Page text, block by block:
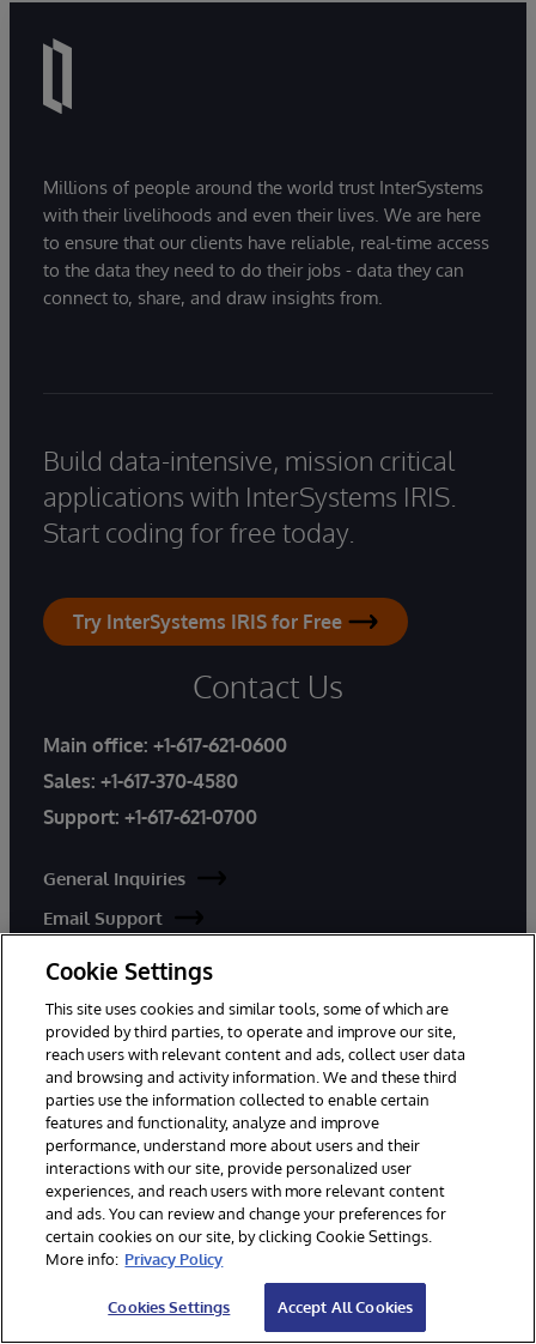
Millions of people around the world trust InterSystems
with their livelihoods and even their lives. We are here
to ensure that our clients have reliable, real-time access
to the data they need to do their jobs - data they can
connect to, share, and draw insights from.
Build data-intensive, mission critical
applications with InterSystems IRIS.
Start coding for free today.
Try InterSystems IRIS for Free
Contact Us
Main office: +1-617-621-0600
Sales: +1-617-370-4580
Support: +1-617-621-0700
General Inquiries
Email Support
Worldwide Offices
PRODUCTS
InterSystems IRIS
InterSystems IRIS for Health
HealthShare
InterSystems Data Studio
SOLUTIONS
Industries
Use Cases
Customer Success
Cookie Settings
This site uses cookies and similar tools, some of which are
provided by third parties, to operate and improve our site,
reach users with relevant content and ads, collect user data
and browsing and activity information. We and these third
parties use the information collected to enable certain
features and functionality, analyze and improve
performance, understand more about users and their
interactions with our site, provide personalized user
experiences, and reach users with more relevant content
and ads. You can review and change your preferences for
certain cookies on our site, by clicking Cookie Settings.
More info: Privacy Policy
Cookies Settings Accept All Cookies